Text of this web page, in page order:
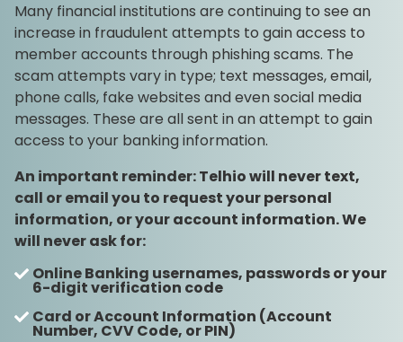
Many financial institutions are continuing to see an
increase in fraudulent attempts to gain access to
member accounts through phishing scams. The
scam attempts vary in type; text messages, email,
phone calls, fake websites and even social media
messages. These are all sent in an attempt to gain
access to your banking information.
An important reminder: Telhio will never text,
call or email you to request your personal
information, or your account information. We
will never ask for:
Online Banking usernames, passwords or your
6-digit verification code
Card or Account Information (Account
Number, CVV Code, or PIN)